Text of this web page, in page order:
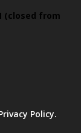
(closed from
Policy.